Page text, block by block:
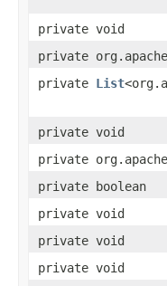
private void
private
private List
private void
private
private boolean
private void
private void
private void